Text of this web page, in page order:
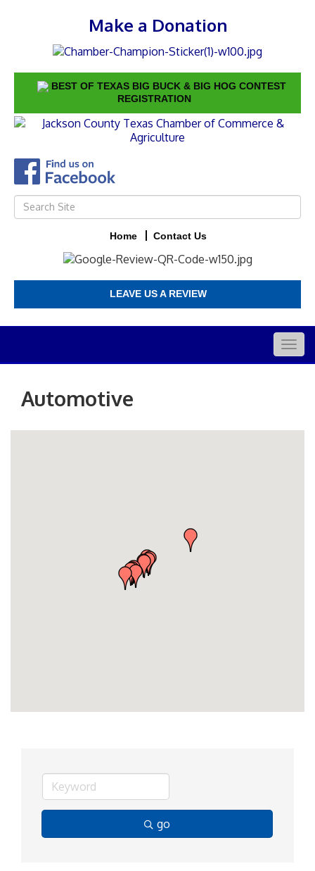
Make a Donation
BEST OF TEXAS BIG BUCK & BIG HOG CONTEST
REGISTRATION
Home Contact Us
LEAVE US A REVIEW
Automotive
go